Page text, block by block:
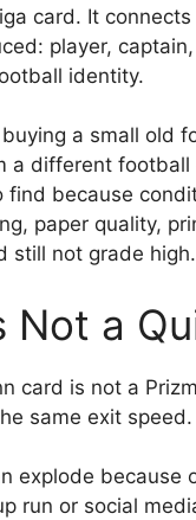
card. It
player,
identity.
a small old
a different
find because
paper quality,
still not grade high.
Not a
card is not a
same exit speed.
explode because
run or social